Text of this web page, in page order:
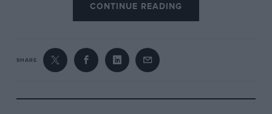
CONTINUE READING
SHARE